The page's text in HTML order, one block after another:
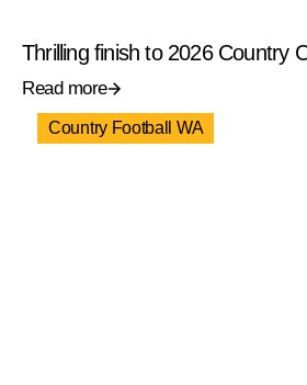
Thrilling finish to 2026 Country
Read more
Country Football WA